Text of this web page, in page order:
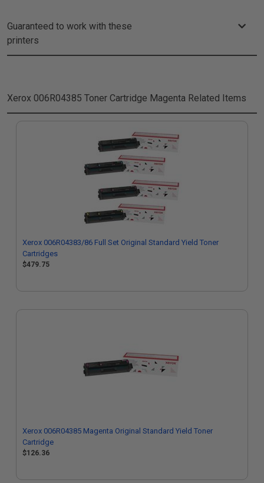
Guaranteed to work with these
printers
Xerox 006R04385 Toner Cartridge Magenta Related Items
Xerox 006R04383/86 Full Set Original Standard Yield Toner
Cartridges
$479.75
Xerox 006R04385 Magenta Original Standard Yield Toner
Cartridge
$126.36